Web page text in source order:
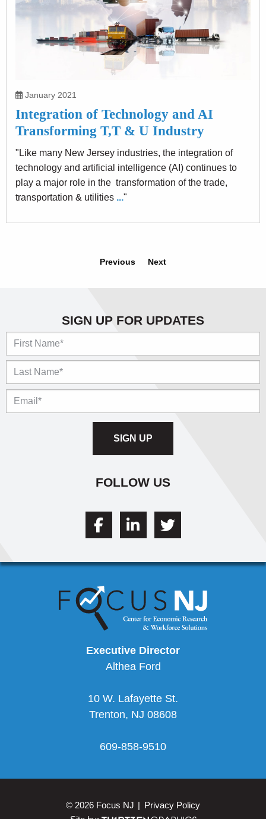
January 2021
Integration of Technology and AI
Transforming T,T & U Industry
"Like many New Jersey industries, the integration of
technology and artificial intelligence (AI) continues to
play a major role in the transformation of the trade,
transportation & utilities ..."
Previous Next
SIGN UP FOR UPDATES
FOLLOW US
Executive Director
Althea Ford
10 W. Lafayette St.
Trenton, NJ 08608
609-858-9510
© 2026 Focus NJ
Privacy Policy